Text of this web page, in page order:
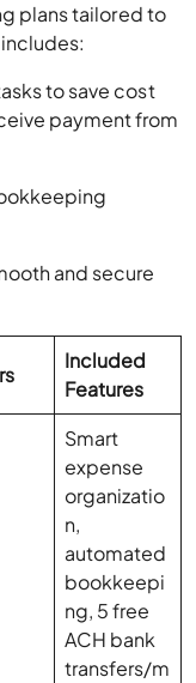
plans tailored to
to save cost
payment from
and secure
Included
Features
Smart
expense
organizatio
n,
automated
bookkeepi
ng, 5 free
ACH bank
transfers/m